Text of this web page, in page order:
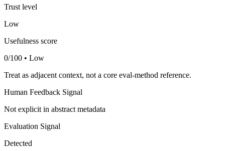
Trust level
Low
Usefulness score
0/100 • Low
Treat as adjacent context, not a core eval-method reference.
Human Feedback Signal
Not explicit in abstract metadata
Evaluation Signal
Detected